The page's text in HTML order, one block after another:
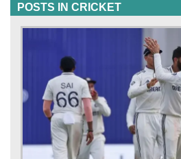
POSTS IN CRICKET